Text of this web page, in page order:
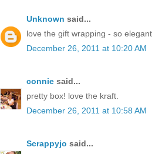
Unknown said...
love the gift wrapping - so elegant
December 26, 2011 at 10:20 AM
connie said...
pretty box! love the kraft.
December 26, 2011 at 10:58 AM
Scrappyjo said...